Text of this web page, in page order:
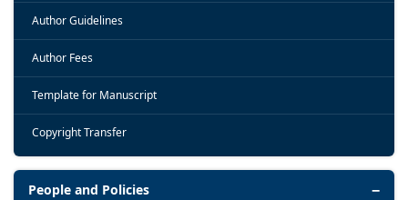
Author Guidelines
Author Fees
Template for Manuscript
Copyright Transfer
People and Policies